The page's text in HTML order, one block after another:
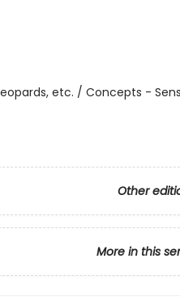
etc. / Concepts -
Other
More in this